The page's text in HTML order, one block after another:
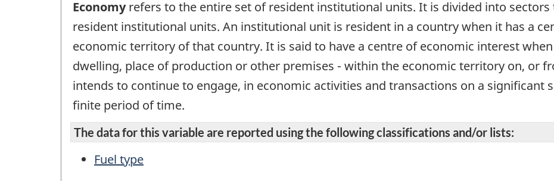
Economyrefers to the entire set of resident institutional units. It is divided into
resident institutional units. An institutional unit is resident in a country when it has a
economic territory of that country. It is said to have a centre of economic interest
dwelling, place of production or other premises - within the economic territory on, or
intends to continue to engage, in economic activities and transactions on a significant
finite period of time.
The data for this variable are reported using the following classifications and/or lists:
Fuel type